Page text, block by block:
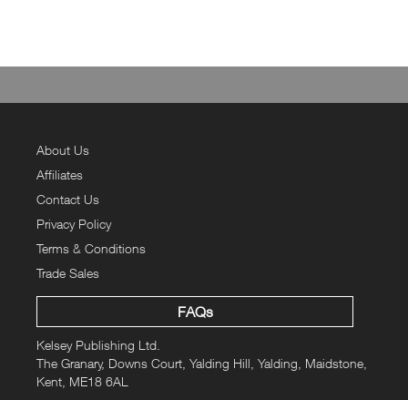
About Us
Affiliates
Contact Us
Privacy Policy
Terms & Conditions
Trade Sales
FAQs
Kelsey Publishing Ltd.
The Granary, Downs Court, Yalding Hill, Yalding, Maidstone,
Kent, ME18 6AL